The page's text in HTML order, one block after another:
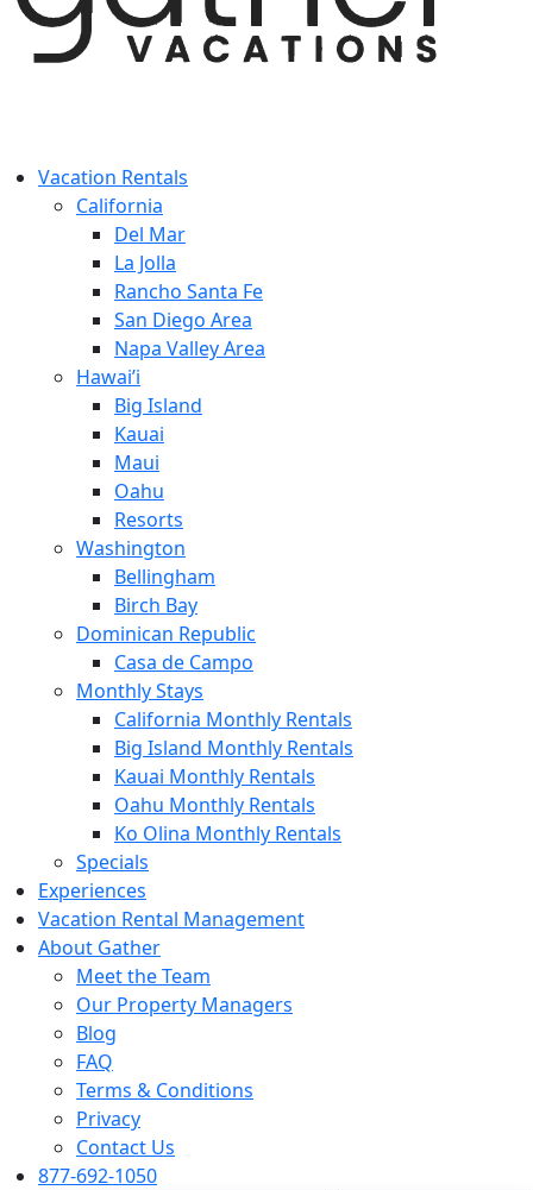
Vacation Rentals
California
Del Mar
La Jolla
Rancho Santa Fe
San Diego Area
Napa Valley Area
Hawai’i
Big Island
Kauai
Maui
Oahu
Resorts
Washington
Bellingham
Birch Bay
Dominican Republic
Casa de Campo
Monthly Stays
California Monthly Rentals
Big Island Monthly Rentals
Kauai Monthly Rentals
Oahu Monthly Rentals
Ko Olina Monthly Rentals
Specials
Experiences
Vacation Rental Management
About Gather
Meet the Team
Our Property Managers
Blog
FAQ
Terms & Conditions
Privacy
Contact Us
877-692-1050